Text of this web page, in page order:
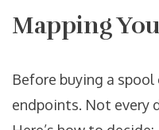
Mapping
Before buying a
endpoints. Not every